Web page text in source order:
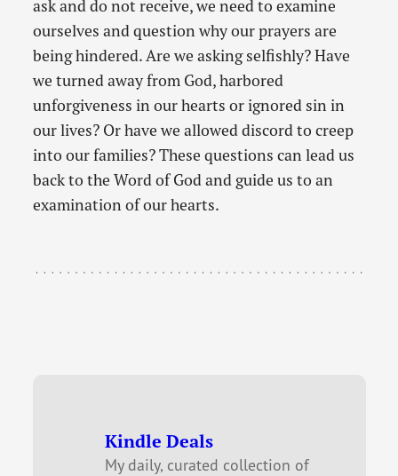
ask and do not receive, we need to examine
ourselves and question why our prayers are
being hindered. Are we asking selfishly? Have
we turned away from God, harbored
unforgiveness in our hearts or ignored sin in
our lives? Or have we allowed discord to creep
into our families? These questions can lead us
back to the Word of God and guide us to an
examination of our hearts.
Kindle Deals
My daily, curated collection of